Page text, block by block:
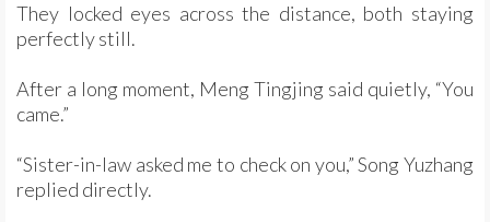
They locked eyes across the distance, both staying
perfectly still.
After a long moment, Meng Tingjing said quietly, “You
came.”
“Sister-in-law asked me to check on you,” Song Yuzhang
replied directly.